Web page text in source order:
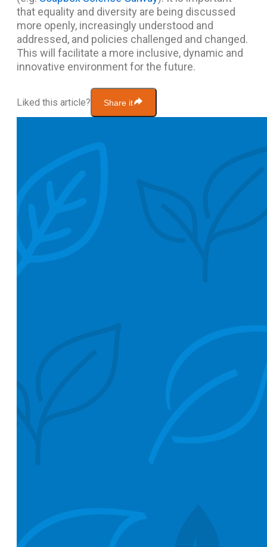
that equality and diversity are being discussed
more openly, increasingly understood and
addressed, and policies challenged and changed.
This will facilitate a more inclusive, dynamic and
innovative environment for the future.
Liked this article? Share it